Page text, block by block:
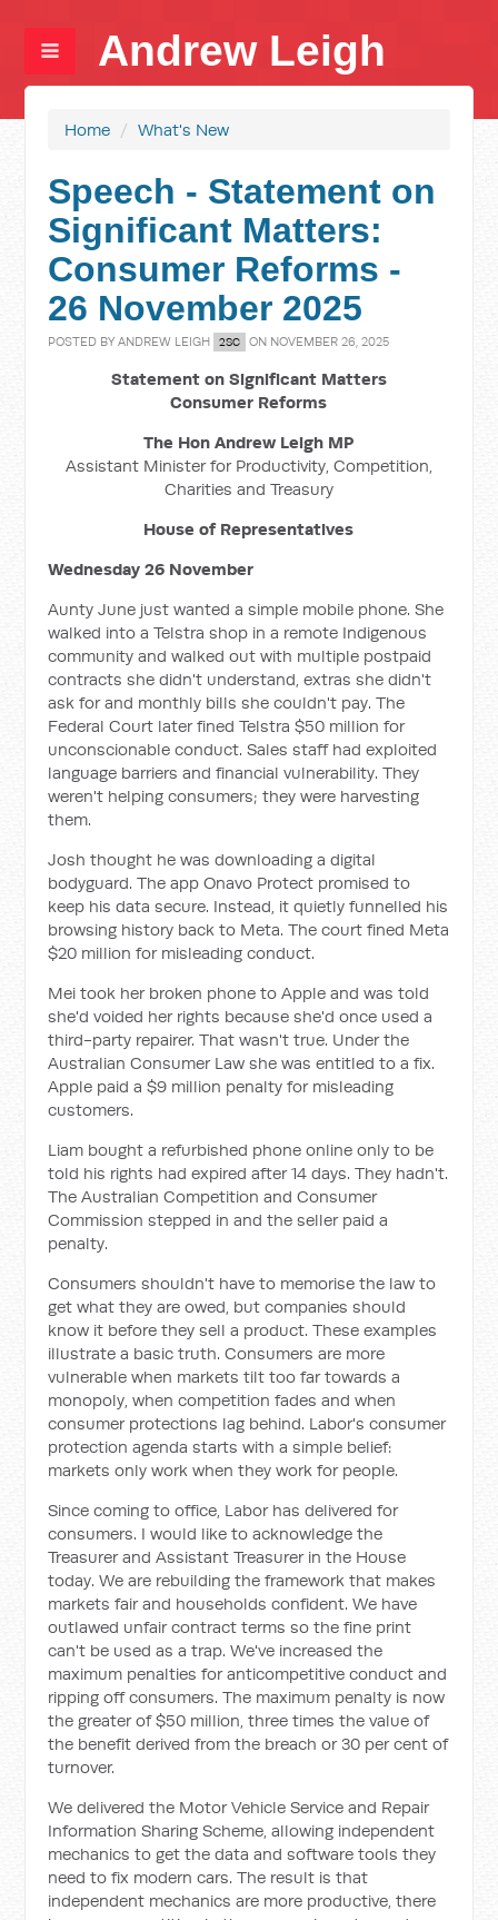
Andrew Leigh
Home / What's New
Speech - Statement on
Significant Matters:
Consumer Reforms -
26 November 2025
POSTED BYANDREW LEIGH 2SC ON NOVEMBER 26, 2025
Statement on Significant Matters
Consumer Reforms
The Hon Andrew Leigh MP
Assistant Minister for Productivity, Competition,
Charities and Treasury
House of Representatives
Wednesday 26 November
Aunty June just wanted a simple mobile phone. She
walked into a Telstra shop in a remote Indigenous
community and walked out with multiple postpaid
contracts she didn't understand, extras she didn't
ask for and monthly bills she couldn't pay. The
Federal Court later fined Telstra $50 million for
unconscionable conduct. Sales staff had exploited
language barriers and financial vulnerability. They
weren't helping consumers; they were harvesting
them.
Josh thought he was downloading a digital
bodyguard. The app Onavo Protect promised to
keep his data secure. Instead, it quietly funnelled his
browsing history back to Meta. The court fined Meta
$20 million for misleading conduct.
Mei took her broken phone to Apple and was told
she'd voided her rights because she'd once used a
third-party repairer. That wasn't true. Under the
Australian Consumer Law she was entitled to a fix.
Apple paid a $9 million penalty for misleading
customers.
Liam bought a refurbished phone online only to be
told his rights had expired after 14 days. They hadn't.
The Australian Competition and Consumer
Commission stepped in and the seller paid a
penalty.
Consumers shouldn't have to memorise the law to
get what they are owed, but companies should
know it before they sell a product. These examples
illustrate a basic truth. Consumers are more
vulnerable when markets tilt too far towards a
monopoly, when competition fades and when
consumer protections lag behind. Labor's consumer
protection agenda starts with a simple belief:
markets only work when they work for people.
Since coming to office, Labor has delivered for
consumers. I would like to acknowledge the
Treasurer and Assistant Treasurer in the House
today. We are rebuilding the framework that makes
markets fair and households confident. We have
outlawed unfair contract terms so the fine print
can't be used as a trap. We've increased the
maximum penalties for anticompetitive conduct and
ripping off consumers. The maximum penalty is now
the greater of $50 million, three times the value of
the benefit derived from the breach or 30 per cent of
turnover.
We delivered the Motor Vehicle Service and Repair
Information Sharing Scheme, allowing independent
mechanics to get the data and software tools they
need to fix modern cars. The result is that
independent mechanics are more productive, there